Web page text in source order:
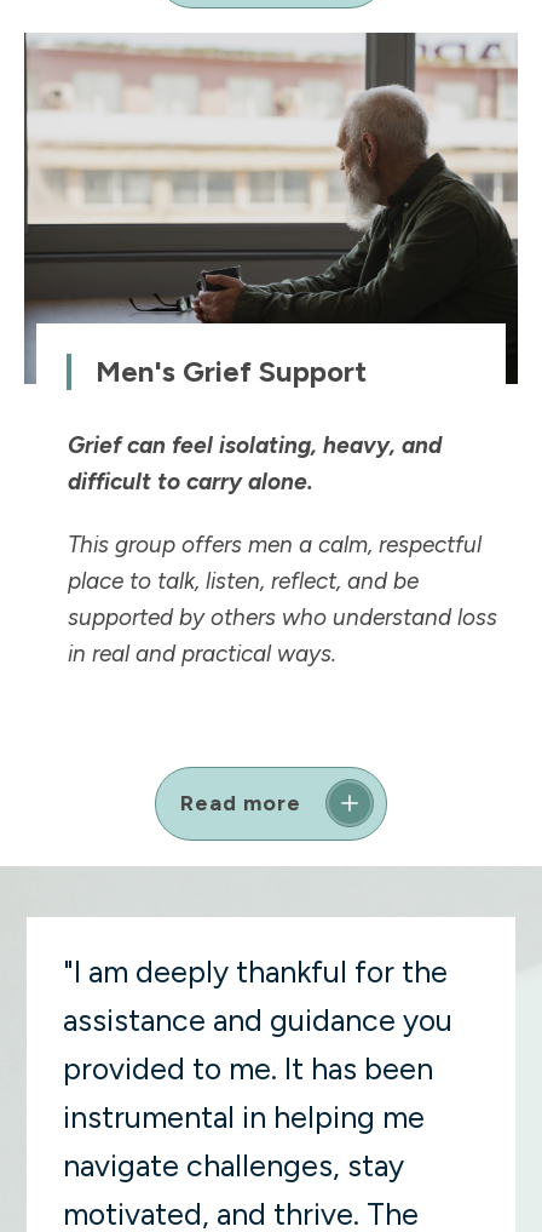
Men's Grief Support
Grief can feel isolating, heavy, and
difficult to carry alone.
This group offers men a calm, respectful
place to talk, listen, reflect, and be
supported by others who understand loss
in real and practical ways.
Read more
"I am deeply thankful for the
assistance and guidance you
provided to me. It has been
instrumental in helping me
navigate challenges, stay
motivated, and thrive. The